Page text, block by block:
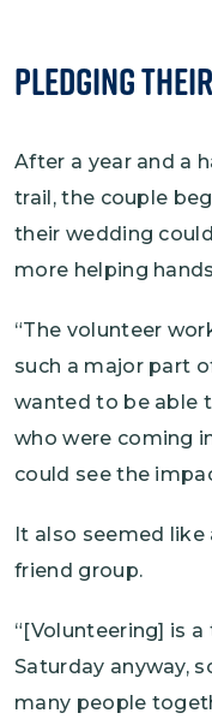
Pledging
After a year and a
trail, the couple
their wedding
more helping
“The volunteer
such a major part
wanted to be able
who were coming
could see the
It also seemed
friend group.
“[Volunteering] is
Saturday anyway,
many people